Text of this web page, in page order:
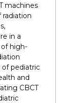
machines
radiation
in a
of high-
of pediatric
and
CBCT